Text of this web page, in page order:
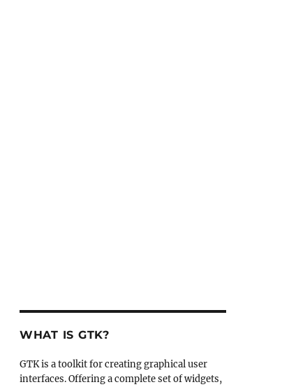
WHAT IS GTK?
GTK is a toolkit for creating graphical user
interfaces. Offering a complete set of widgets,